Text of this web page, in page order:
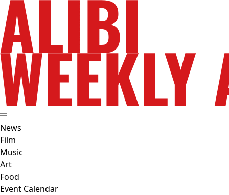
News
Film
Music
Art
Food
Event Calendar